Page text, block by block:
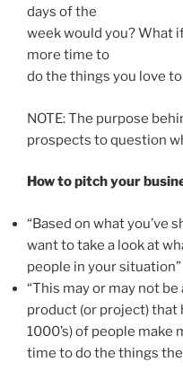
days of the
week would you? What
more time to
do the things you love
NOTE: The purpose
prospects to question
How to pitch your
“Based on what you’ve
want to take a look at
people in your situation”
“This may or may not
product (or project) that
1000’s) of people make
time to do the things